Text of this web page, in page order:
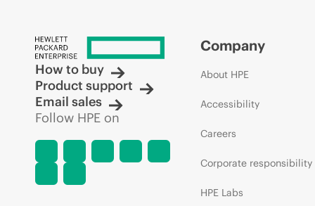
How to buy
Product support
Email sales
Follow HPE on
Company
About HPE
Accessibility
Careers
Corporate responsibility
HPE Labs